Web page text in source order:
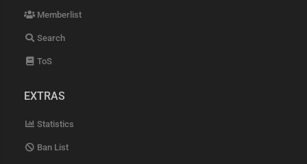
Memberlist
Search
ToS
EXTRAS
Statistics
Ban List